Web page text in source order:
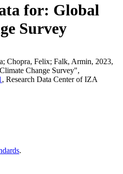
for: Global
Survey
Chopra, Felix; Falk, Armin, 2023,
Change Survey",
, Research Data Center of IZA
.